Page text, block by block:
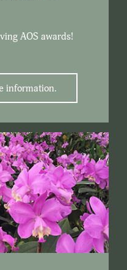
AOS awards!
information.